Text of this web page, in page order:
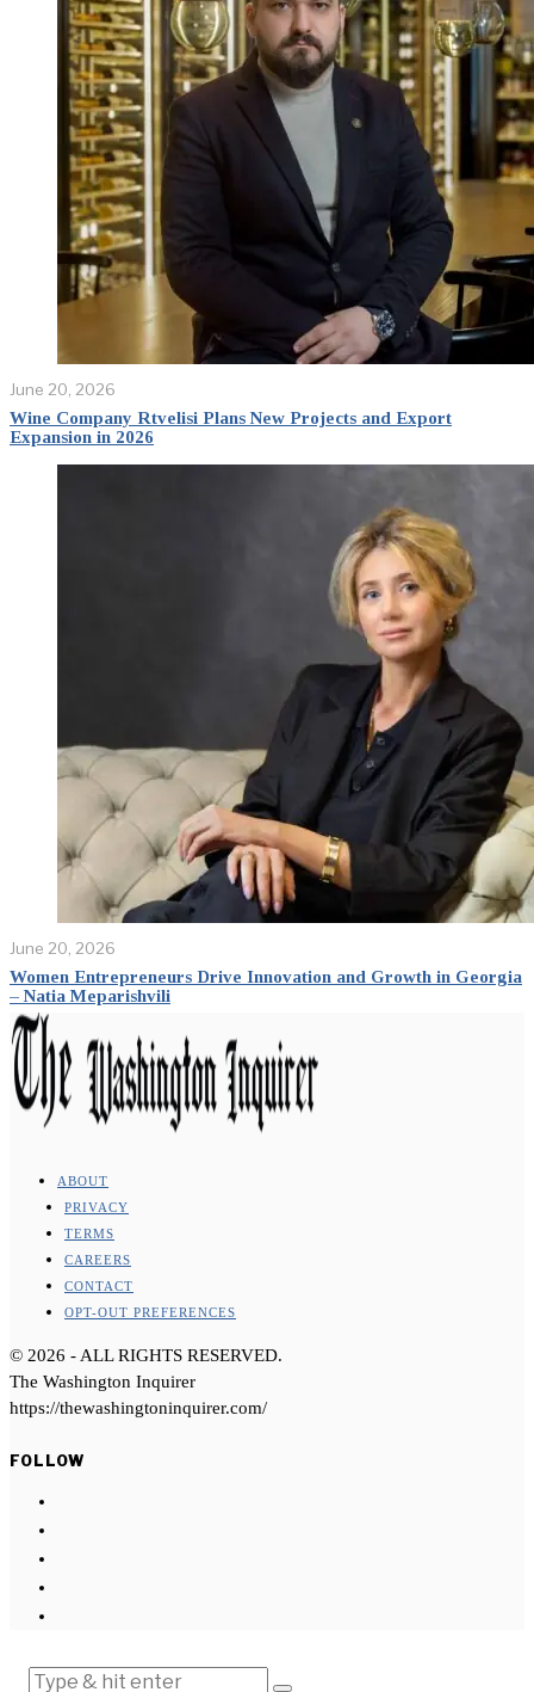
June 20, 2026
Wine Company Rtvelisi Plans New Projects and Export
Expansion in 2026
June 20, 2026
Women Entrepreneurs Drive Innovation and Growth in Georgia
– Natia Meparishvili
ABOUT
PRIVACY
TERMS
CAREERS
CONTACT
OPT-OUT PREFERENCES
© 2026 - ALL RIGHTS RESERVED.
The Washington Inquirer
https://thewashingtoninquirer.com/
FOLLOW